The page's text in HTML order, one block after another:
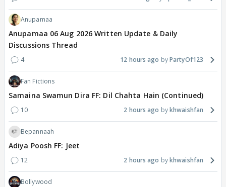
Anupamaa
Anupamaa 06 Aug 2026 Written Update & Daily
Discussions Thread
4 12 hours ago PartyOf123
Fan Fictions
Samaina Swamun Dira FF: Dil Chahta Hain (Continued)
10 2 hours ago khwaishfan
Bepannaah
Adiya Poosh FF: Jeet
12 2 hours ago khwaishfan
Bollywood